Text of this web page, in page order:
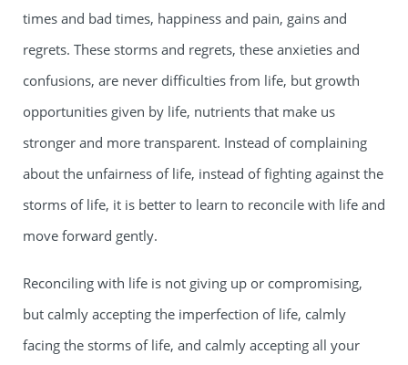
times and bad times, happiness and pain, gains and
regrets. These storms and regrets, these anxieties and
confusions, are never difficulties from life, but growth
opportunities given by life, nutrients that make us
stronger and more transparent. Instead of complaining
about the unfairness of life, instead of fighting against the
storms of life, it is better to learn to reconcile with life and
move forward gently.
Reconciling with life is not giving up or compromising,
but calmly accepting the imperfection of life, calmly
facing the storms of life, and calmly accepting all your